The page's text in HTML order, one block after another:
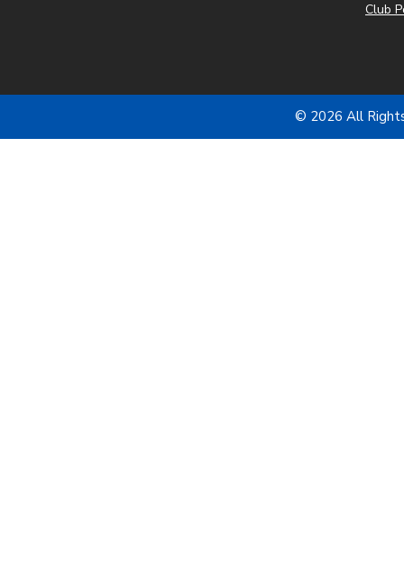
Club
© 2026 All